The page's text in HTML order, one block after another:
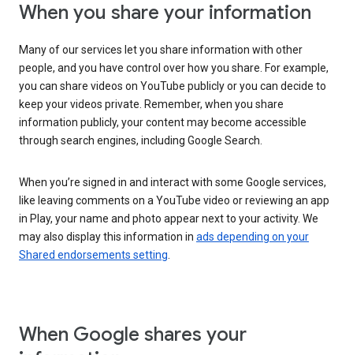
When you share your information
Many of our services let you share information with other
people, and you have control over how you share. For example,
you can share videos on YouTube publicly or you can decide to
keep your videos private. Remember, when you share
information publicly, your content may become accessible
through search engines, including Google Search.
When you’re signed in and interact with some Google services,
like leaving comments on a YouTube video or reviewing an app
in Play, your name and photo appear next to your activity. We
may also display this information in ads depending on your
Shared endorsements setting
When Google shares your